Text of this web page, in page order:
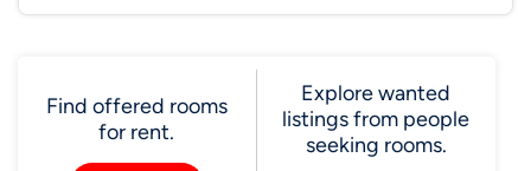
Find offered rooms
for rent.
Explore wanted
listings from people
seeking rooms.